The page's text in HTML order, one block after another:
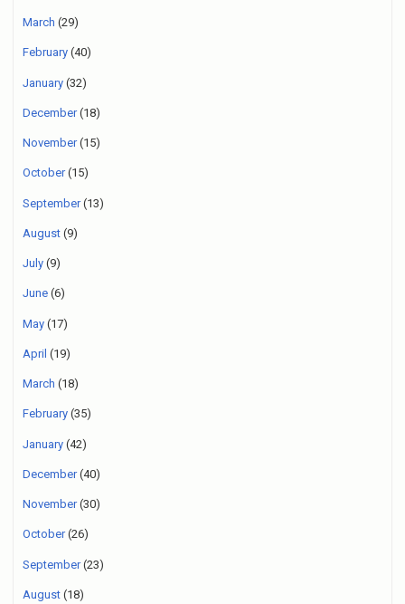
March (29)
February (40)
January (32)
December(18)
November(15)
October(15)
September(13)
August (9)
July (9)
June (6)
May (17)
April (19)
March (18)
February (35)
January (42)
December(40)
November(30)
October(26)
September(23)
August (18)